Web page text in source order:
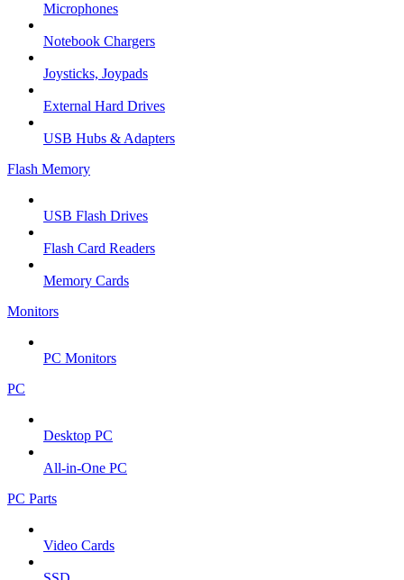
Microphones
Notebook Chargers
Joysticks, Joypads
External Hard Drives
USB Hubs & Adapters
Flash Memory
USB Flash Drives
Flash Card Readers
Memory Cards
Monitors
PC Monitors
PC
Desktop PC
All-in-One PC
PC Parts
Video Cards